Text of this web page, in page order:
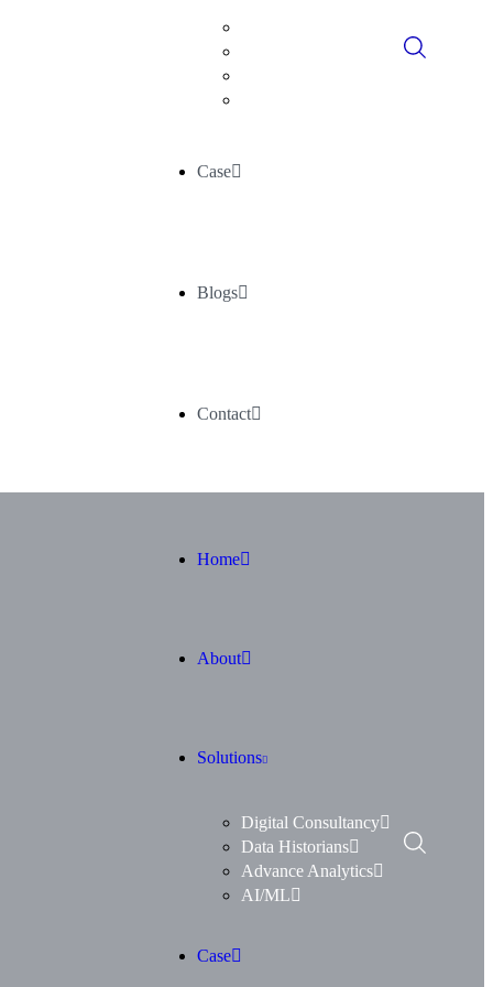
Case
Blogs
Contact
Home
About
Solutions
Digital Consultancy
Data Historians
Advance Analytics
AI/ML
Case